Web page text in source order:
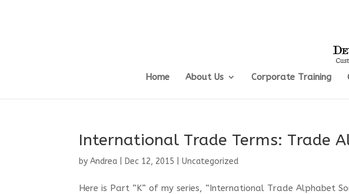
Home About Us Corporate Training
International Trade Terms: Trade
byAndrea Dec 12, 2015 |Uncategorized
Here is Part “K” of my series, “International Trade Alphabet